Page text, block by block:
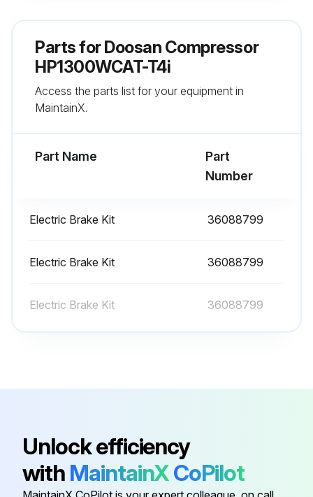
Hydraulic Oil Level replaced?
12 Monthly Fresh Mixture Replenish
Check if the system is replenished with a fresh mixture every twelve months
Parts forDoosan Compressor
HP1300WCAT-T4i
Access the parts list for your equipment in
MaintainX.
Part Name
Part
Number
Electric Brake Kit 36088799
Electric Brake Kit 36088799
Electric Brake Kit 36088799
Unlock efficiency
with MaintainXCoPilot